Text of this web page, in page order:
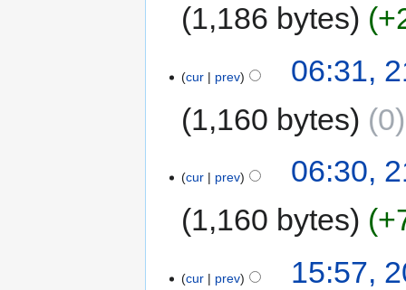
1,186 bytes
cur prev
06:31,
1,160 bytes
0
cur prev
06:30,
1,160 bytes
cur prev
15:57,